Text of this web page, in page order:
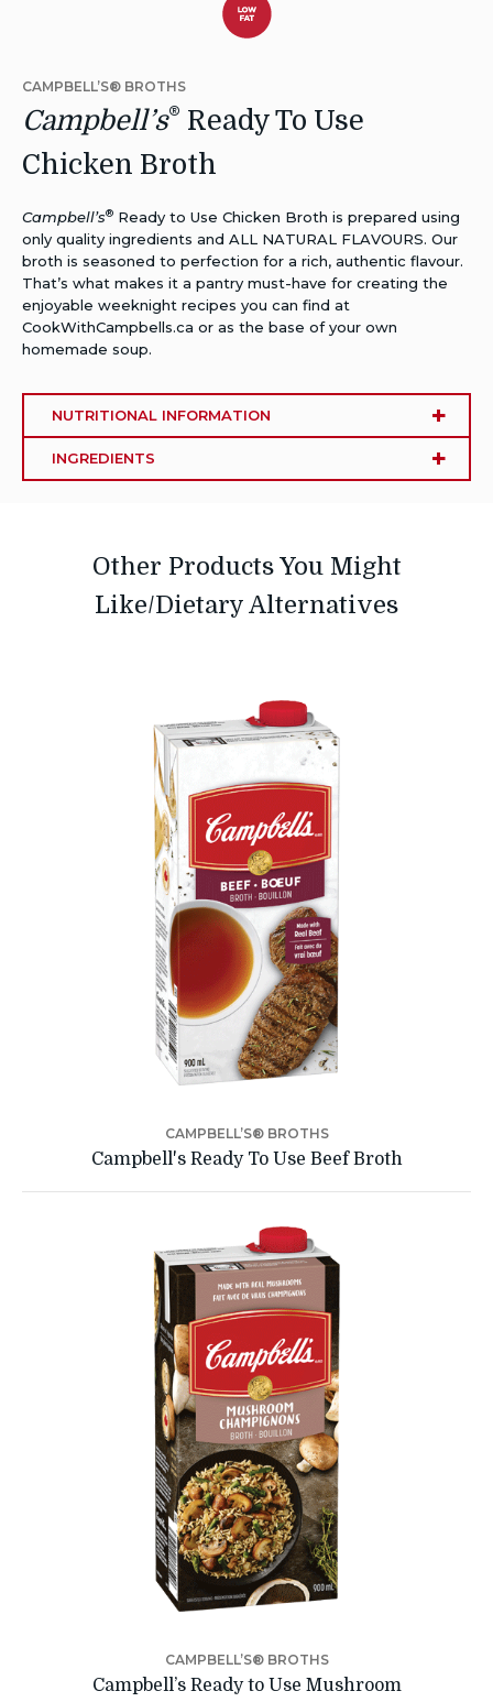
Low
Fat
CAMPBELL’S® BROTHS
Campbell’s® Ready To Use
Chicken Broth
Campbell’s® Ready to Use Chicken Broth is prepared using
only quality ingredients and ALL NATURAL FLAVOURS. Our
broth is seasoned to perfection for a rich, authentic flavour.
That’s what makes it a pantry must-have for creating the
enjoyable weeknight recipes you can find at
CookWithCampbells.ca or as the base of your own
homemade soup.
NUTRITIONAL INFORMATION
INGREDIENTS
Other Products You Might
Like/Dietary Alternatives
CAMPBELL’S® BROTHS
Campbell's Ready To Use Beef Broth
CAMPBELL’S® BROTHS
Campbell’s Ready to Use Mushroom